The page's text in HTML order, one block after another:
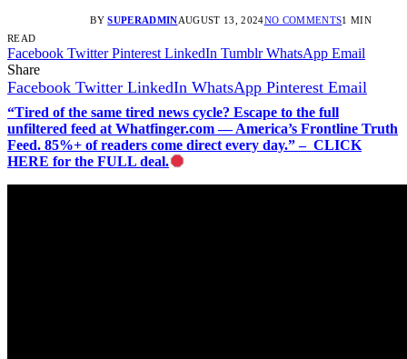
BY SUPERADMINAUGUST 13, 2024NO COMMENTS1 MIN
READ
Facebook Twitter Pinterest LinkedIn Tumblr WhatsApp Email
Share
Facebook Twitter LinkedIn WhatsApp Pinterest Email
“Tired of the same tired news cycle? Escape to the full
unfiltered feed at Whatfinger.com — America’s Frontline Truth
Feed. 85%+ of readers come direct every day.” – CLICK
HERE for the FULL deal.